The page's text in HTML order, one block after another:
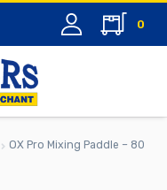
0
OX Pro Mixing Paddle – 80